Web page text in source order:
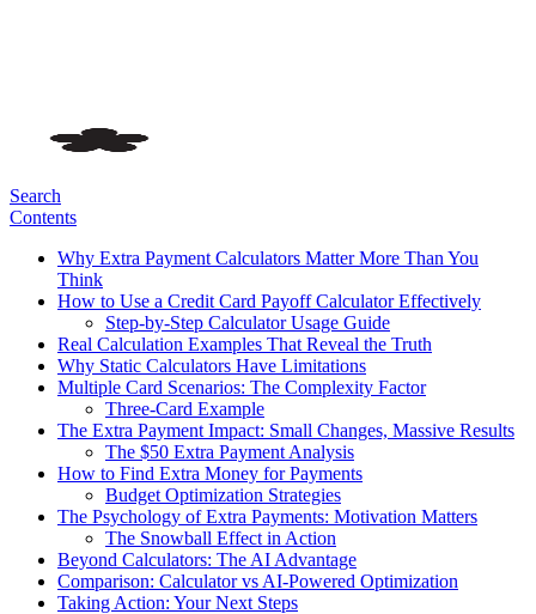
Search
Contents
Why Extra Payment Calculators Matter More Than You
Think
How to Use a Credit Card Payoff Calculator Effectively
Step-by-Step Calculator Usage Guide
Real Calculation Examples That Reveal the Truth
Why Static Calculators Have Limitations
Multiple Card Scenarios: The Complexity Factor
Three-Card Example
The Extra Payment Impact: Small Changes, Massive Results
The $50 Extra Payment Analysis
How to Find Extra Money for Payments
Budget Optimization Strategies
The Psychology of Extra Payments: Motivation Matters
The Snowball Effect in Action
Beyond Calculators: The AI Advantage
Comparison: Calculator vs AI-Powered Optimization
Taking Action: Your Next Steps